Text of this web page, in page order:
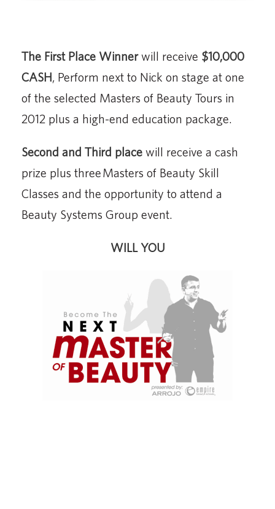
The First Place Winnerwill receive $10,000
CASH, Perform next to Nick on stage at one
of the selected Masters of Beauty Tours in
2012 plus a high-end education package.
Second and Third place will receive a cash
prize plus three Masters of Beauty Skill
Classes and the opportunity to attend a
Beauty Systems Group event.
WILL YOU